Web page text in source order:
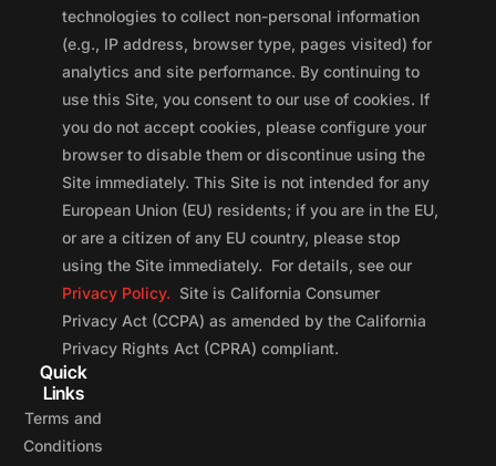
technologies to collect non-personal information
(e.g., IP address, browser type, pages visited) for
analytics and site performance. By continuing to
use this Site, you consent to our use of cookies. If
you do not accept cookies, please configure your
browser to disable them or discontinue using the
Site immediately. This Site is not intended for any
European Union (EU) residents; if you are in the EU,
or are a citizen of any EU country, please stop
using the Site immediately. For details, see our
Privacy Policy. Site is California Consumer
Privacy Act (CCPA) as amended by the California
Privacy Rights Act (CPRA) compliant.
Quick
Links
Terms and
Conditions